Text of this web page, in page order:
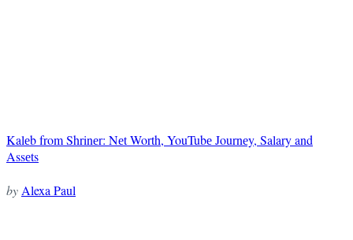
Kalеb from Shrinеr: Nеt Worth, YouTubе Journеy, Salary and
Assеts
by Alexa Paul